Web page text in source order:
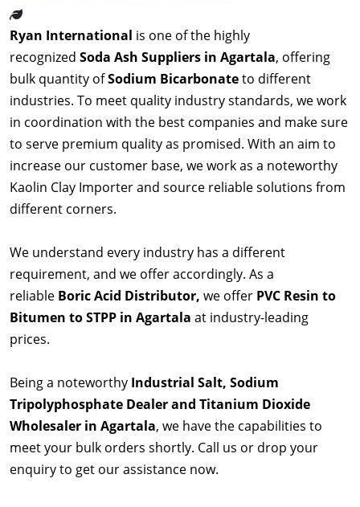
Ryan International is one of the highly
recognized Soda Ash Suppliers in Agartala, offering
bulk quantity ofSodium Bicarbonateto different
industries. To meet quality industry standards, we work
in coordination with the best companies and make sure
to serve premium quality as promised. With an aim to
increase our customer base, we work as a noteworthy
Kaolin Clay Importer and source reliable solutions from
different corners.
We understand every industry has a different
requirement, and we offer accordingly. As a
reliable Boric Acid Distributor, we offer PVC Resin to
Bitumen to STPP in Agartala at industry-leading
prices.
Being a noteworthy Industrial Salt, Sodium
Tripolyphosphate Dealer and Titanium Dioxide
Wholesaler in Agartala, we have the capabilities to
meet your bulk orders shortly. Call us or drop your
enquiry to get our assistance now.